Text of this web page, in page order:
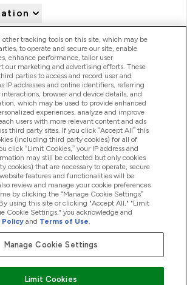
Notices
Ltd
other tracking tools on this site, which may be
to operate and secure our site, enable
enhance performance, tailor user
our marketing and advertising efforts. These
parties to access and record user and
IP addresses and online identifiers, referring
interactions, browser and device details, and
which may be used to provide enhanced
experiences, analyze and improve
users with more relevant content and ads
third party sites. If you click “Accept All” this
(including third party cookies) for all of
click “Limit Cookies,” your IP address and
may still be collected but only cookies
cookies) that are necessary to operate, secure
features and functionalities will be
review and manage your cookie preferences
by clicking the “Manage Cookie Settings”
using this site or clicking "Accept All," "Limit
Cookie Settings," you acknowledge and
Policy and Terms of Use.
Manage Cookie Settings
Limit Cookies